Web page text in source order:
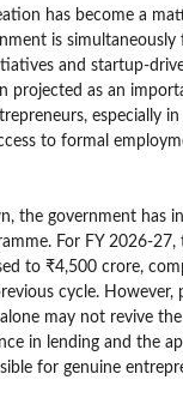
has become a
is simultaneously
and startup-
projected as an
especially
to formal
the government has
For FY 2026-
to ₹4,500 crore,
cycle. However,
may not revive
in lending and the
for genuine